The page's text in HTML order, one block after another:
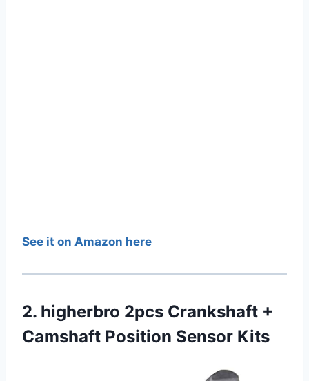
See it on Amazon here
2. higherbro 2pcs Crankshaft +
Camshaft Position Sensor Kits